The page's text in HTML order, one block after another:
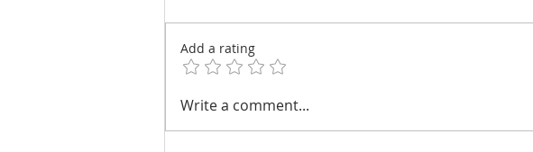
Keeping Time at TEFAF
Add a rating
Write a comment...